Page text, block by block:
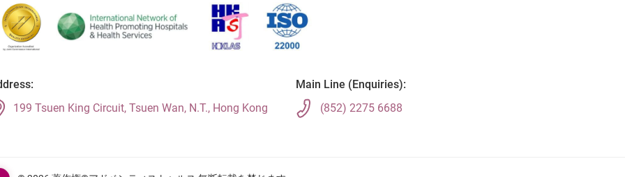
199 Tsuen King Circuit, Tsuen Wan, N.T., Hong Kong
Main Line (Enquiries):
(852) 2275 6688